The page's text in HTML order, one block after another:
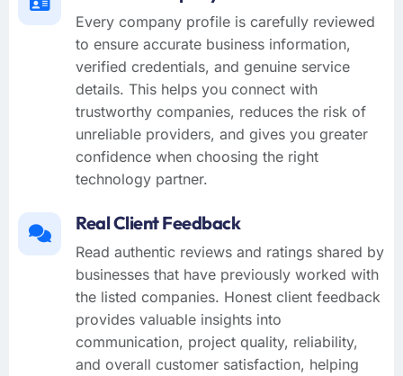
Every company profile is carefully reviewed
to ensure accurate business information,
verified credentials, and genuine service
details. This helps you connect with
trustworthy companies, reduces the risk of
unreliable providers, and gives you greater
confidence when choosing the right
technology partner.
Real Client Feedback
Read authentic reviews and ratings shared by
businesses that have previously worked with
the listed companies. Honest client feedback
provides valuable insights into
communication, project quality, reliability,
and overall customer satisfaction, helping